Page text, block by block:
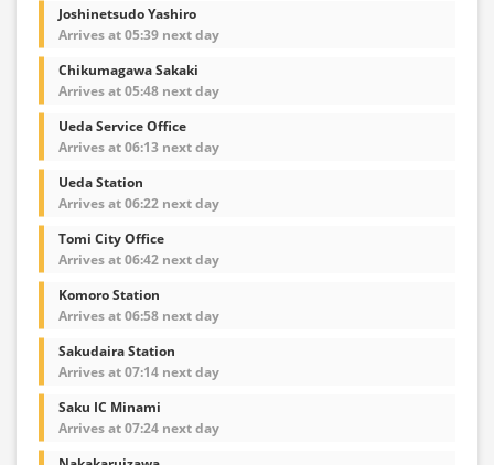
Joshinetsudo Yashiro
Arrives at 05:39 next day
Chikumagawa Sakaki
Arrives at 05:48 next day
Ueda Service Office
Arrives at 06:13 next day
Ueda Station
Arrives at 06:22 next day
Tomi City Office
Arrives at 06:42 next day
Komoro Station
Arrives at 06:58 next day
Sakudaira Station
Arrives at 07:14 next day
Saku IC Minami
Arrives at 07:24 next day